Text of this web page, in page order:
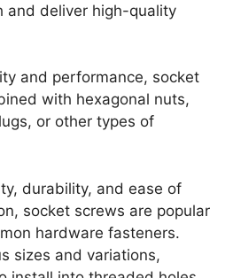
and deliver high-quality
and performance, socket
with hexagonal nuts,
or other types of
durability, and ease of
socket screws are popular
hardware fasteners.
sizes and variations,